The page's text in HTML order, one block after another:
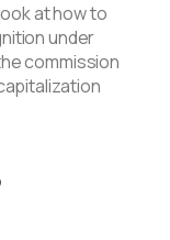
at how to
under
commission